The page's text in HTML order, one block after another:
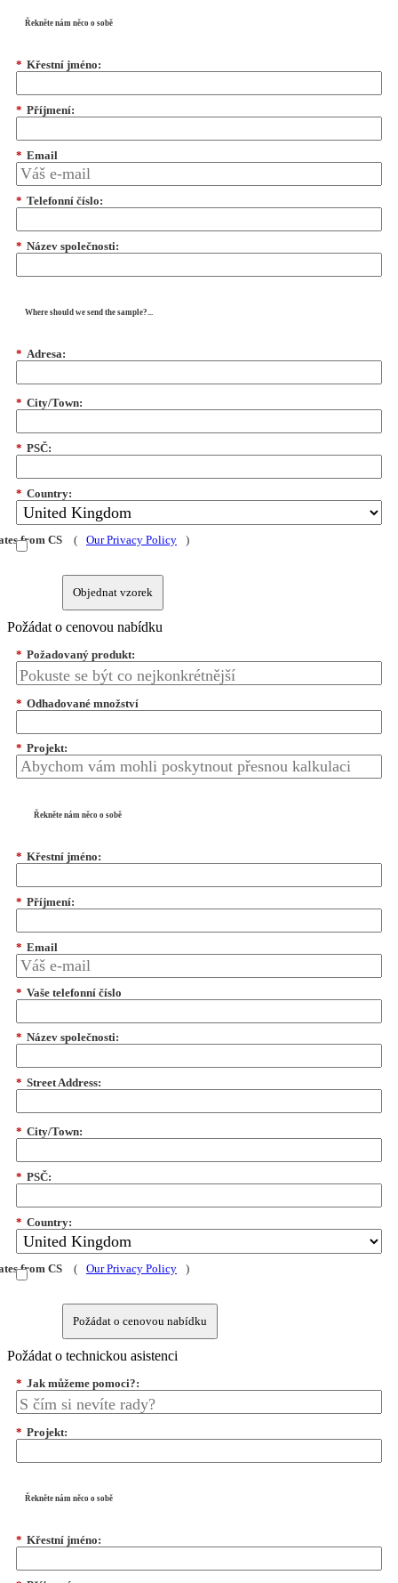
Řekněte nám něco o sobě
* Křestní jméno:
* Příjmení:
* Email
* Telefonní číslo:
* Název společnosti:
Where should we send the sample?...
* Adresa:
* City/Town:
* PSČ:
* Country:
from CS ( Our Privacy Policy )
Objednat vzorek
Požádat o cenovou nabídku
* Požadovaný produkt:
* Odhadované množství
* Projekt:
Řekněte nám něco o sobě
* Křestní jméno:
* Příjmení:
* Email
* Vaše telefonní číslo
* Název společnosti:
* Street Address:
* City/Town:
* PSČ:
* Country:
from CS ( Our Privacy Policy )
Požádat o cenovou nabídku
Požádat o technickou asistenci
* Jak můžeme pomoci?:
* Projekt:
Řekněte nám něco o sobě
* Křestní jméno: